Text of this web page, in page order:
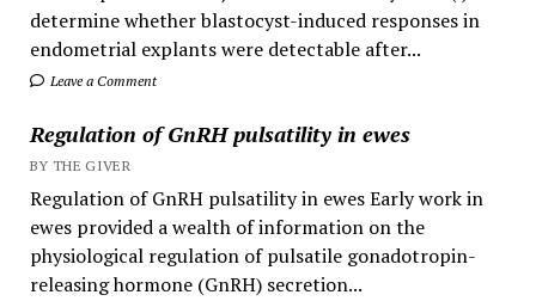
determine whether blastocyst-induced responses in
endometrial explants were detectable after...
Leave a Comment
Regulation of GnRH pulsatility in ewes
BY THE GIVER
Regulation of GnRH pulsatility in ewes Early work in
ewes provided a wealth of information on the
physiological regulation of pulsatile gonadotropin-
releasing hormone (GnRH) secretion...